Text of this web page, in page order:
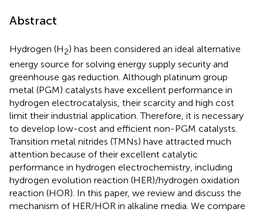
Abstract
Hydrogen (H2) has been considered an ideal alternative
energy source for solving energy supply security and
greenhouse gas reduction. Although platinum group
metal (PGM) catalysts have excellent performance in
hydrogen electrocatalysis, their scarcity and high cost
limit their industrial application. Therefore, it is necessary
to develop low-cost and efficient non-PGM catalysts.
Transition metal nitrides (TMNs) have attracted much
attention because of their excellent catalytic
performance in hydrogen electrochemistry, including
hydrogen evolution reaction (HER)/hydrogen oxidation
reaction (HOR). In this paper, we review and discuss the
mechanism of HER/HOR in alkaline media. We compare